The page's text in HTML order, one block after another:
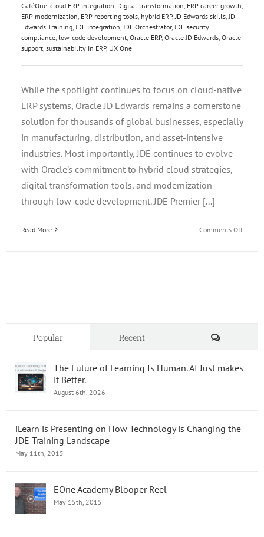
CaféOne cloud ERP integration Digital transformation ERP career growth
ERP modernization ERP reporting tools hybrid ERP, JD Edwards skills JD
Edwards Training JDE integration JDE Orchestrator, JDE security
compliance low-code development Oracle ERP, Oracle JD Edwards Oracle
support sustainability in ERP, UX One
While the spotlight continues to focus on cloud-native
ERP systems, Oracle JD Edwards remains a cornerstone
solution for thousands of global businesses, especially
in manufacturing, distribution, and asset-intensive
industries. Most importantly, JDE continues to evolve
with Oracle’s commitment to hybrid cloud strategies,
digital transformation tools, and modernization
through low-code development. JDE Premier [...]
Read More Comments Offon
Popular Recent Comments
The Future of Learning Is Human. AI Just makes
it Better.
August 6th, 2026
iLearn is Presenting on How Technology is Changing the
JDE Training Landscape
May 11th, 2015
EOne Academy Blooper Reel
May 15th, 2015